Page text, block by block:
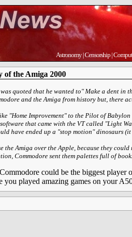
Astronomy|Censorship |
of the Amiga 2000
was quoted that he wanted to" Make a dent in
and the Amiga from history but, there
"Home Improvement" to the Pilot of
that came with the VT called "Light
have ended up a "stop motion" dinosaurs
the Amiga over the Apple, because they
Commodore sent them palettes full of
could be the biggest
you played amazing games on your